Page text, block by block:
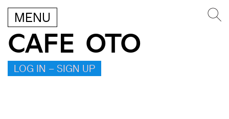
MENU
CAFE OTO
LOG IN – SIGN UP